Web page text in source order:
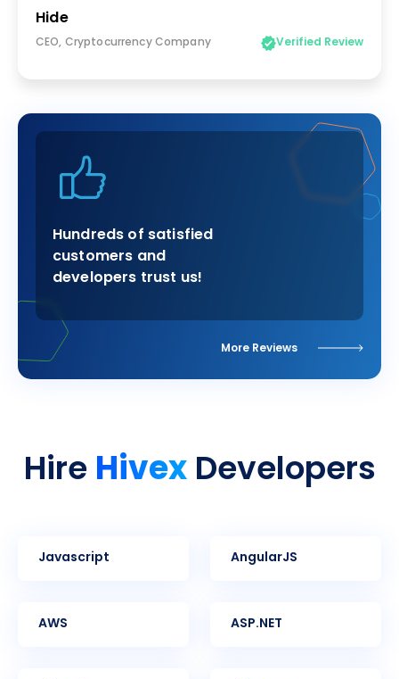
Hide
CEO, Cryptocurrency Company Verified Review
Hundreds of satisfied
customers and
developers trust us!
More Reviews
HireHivexDevelopers
Javascript AngularJS
AWS ASP.NET